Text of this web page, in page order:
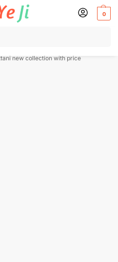
0
& UK via DHL within 5-7 Days!
new collection with price